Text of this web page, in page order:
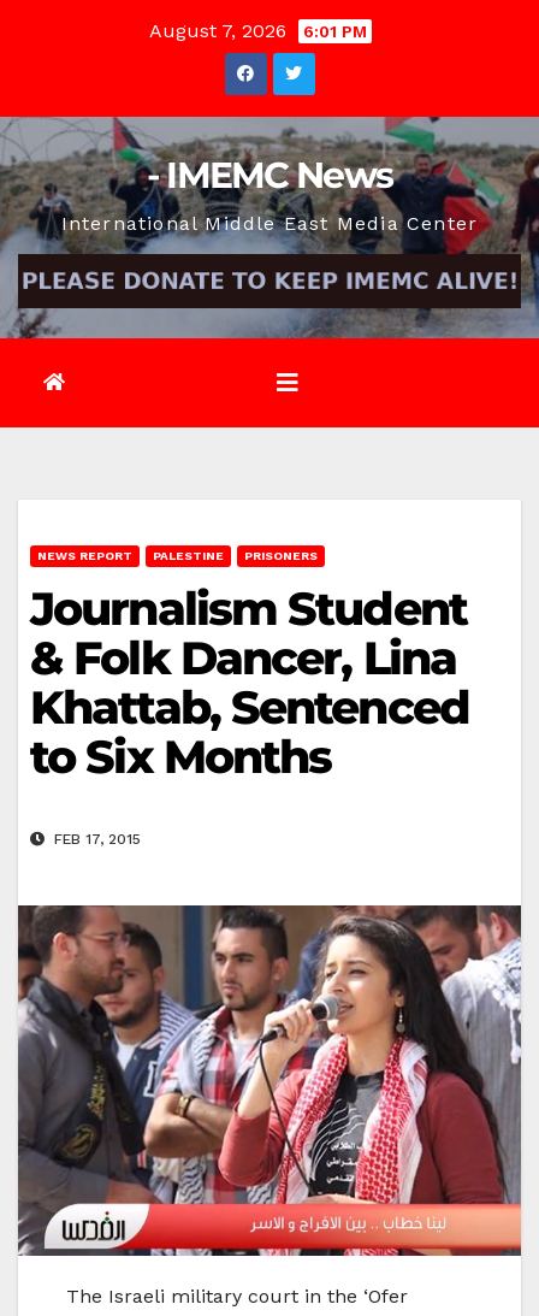
August 7, 2026 6:01 PM
- IMEMC News
International Middle East Media Center
NEWS REPORT PALESTINE PRISONERS
Journalism Student
& Folk Dancer, Lina
Khattab, Sentenced
to Six Months
FEB 17, 2015
The Israeli military court in the ‘Ofer